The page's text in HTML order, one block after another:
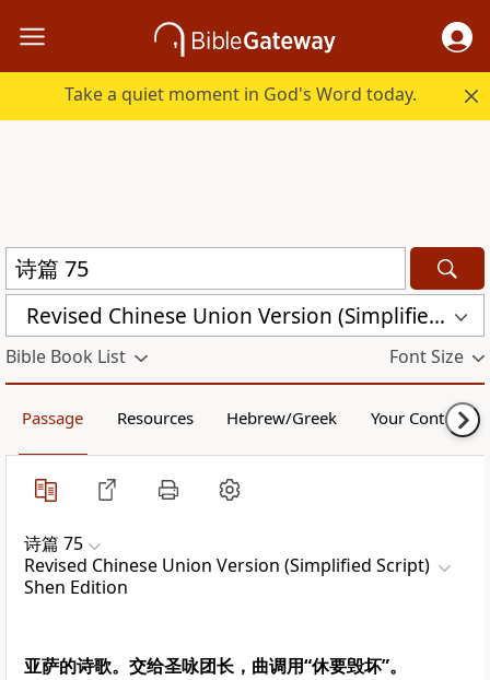
Take a quiet moment in God's Word today.
Revised Chinese Union Version (Simplified Script) Shen Edition (RCU17SS)
Bible Book List Font Size
Passage Resources Hebrew/Greek Your Content
诗篇 75
Revised Chinese Union Version (Simplified Script)
Shen Edition
亚萨的诗歌。交给圣咏团长，曲调用“休要毁坏”。